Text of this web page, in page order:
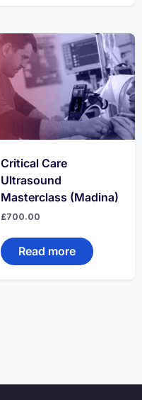
Critical Care
Ultrasound
Masterclass (Madina)
£700.00
Read more